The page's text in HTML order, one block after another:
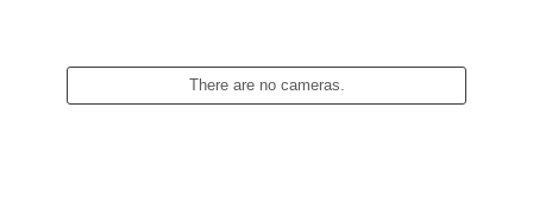
There are no cameras.